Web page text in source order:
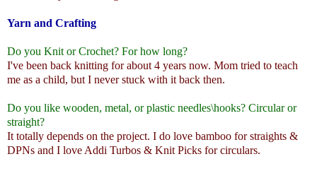
Yarn and Crafting
Do you Knit or Crochet? For how long?
I've been back knitting for about 4 years now. Mom tried to teach
me as a child, but I never stuck with it back then.
Do you like wooden, metal, or plastic needles\hooks? Circular or
straight?
It totally depends on the project. I do love bamboo for straights &
DPNs and I love Addi Turbos & Knit Picks for circulars.